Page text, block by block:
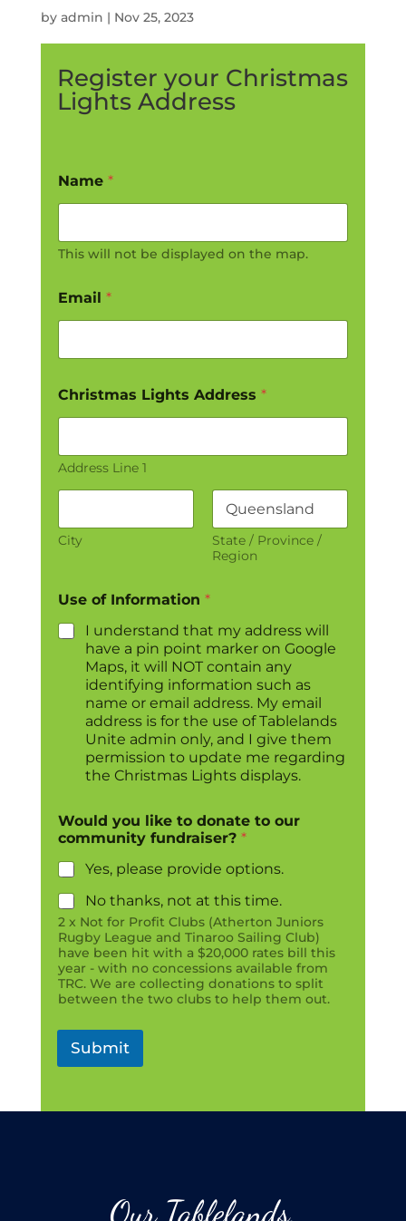
by admin | Nov 25, 2023
Register your Christmas
Lights Address
Name *
This will not be displayed on the map.
Email *
Christmas Lights Address *
Address Line 1
City
State / Province /
Region
Use of Information *
I understand that my address will
have a pin point marker on Google
Maps, it will NOT contain any
identifying information such as
name or email address. My email
address is for the use of Tablelands
Unite admin only, and I give them
permission to update me regarding
the Christmas Lights displays.
Would you like to donate to our
community fundraiser? *
Yes, please provide options.
No thanks, not at this time.
2 x Not for Profit Clubs (Atherton Juniors
Rugby League and Tinaroo Sailing Club)
have been hit with a $20,000 rates bill this
year - with no concessions available from
TRC. We are collecting donations to split
between the two clubs to help them out.
Submit
Our Tablelands.